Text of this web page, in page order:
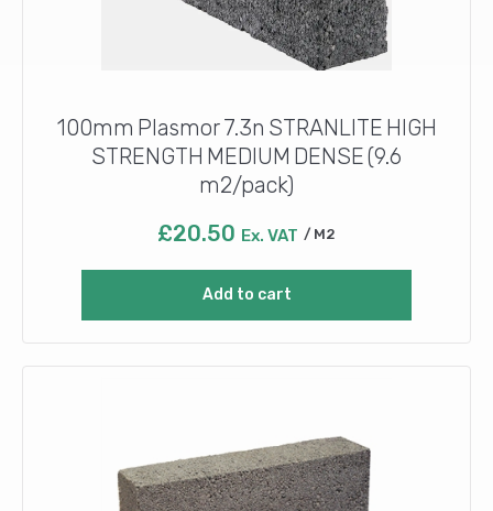
100mm Plasmor 7.3n STRANLITE HIGH
STRENGTH MEDIUM DENSE (9.6
m2/pack)
£20.50 Ex. VAT M2
Add to cart